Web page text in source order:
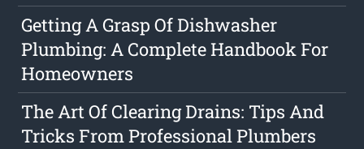
Getting A Grasp Of Dishwasher
Plumbing: A Complete Handbook For
Homeowners
The Art Of Clearing Drains: Tips And
Tricks From Professional Plumbers